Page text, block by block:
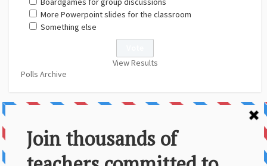
More Powerpoint slides for the classroom
Something else
View Results
Polls Archive
About Us
Contact